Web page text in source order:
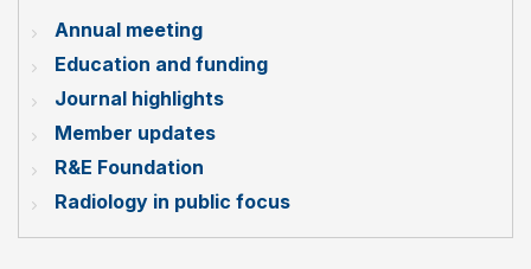
Annual meeting
Education and funding
Journal highlights
Member updates
R&E Foundation
Radiology in public focus